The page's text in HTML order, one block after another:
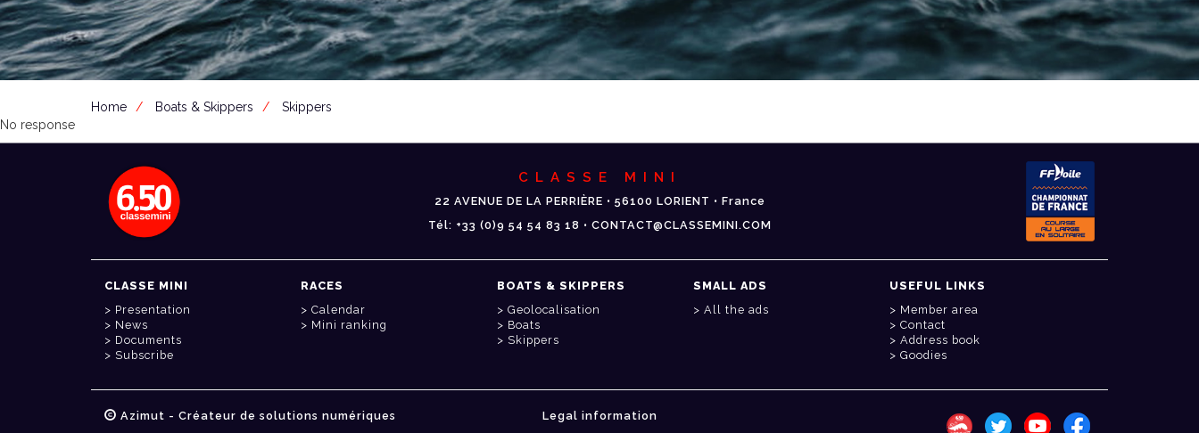
Home Boats & Skippers
Skippers
No response
CLASSE MINI
22 AVENUE DE LA PERRIÈRE • 56100 LORIENT • France
Tél: +33 (0)9 54 54 83 18 • CONTACT@CLASSEMINI.COM
CLASSE MINI
Presentation
News
Documents
Subscribe
RACES
Calendar
Mini ranking
BOATS & SKIPPERS
Geolocalisation
Boats
Skippers
SMALL ADS
All the ads
USEFUL LINKS
Member area
Contact
Address book
Goodies
Azimut - Créateur de solutions numériques Legal information